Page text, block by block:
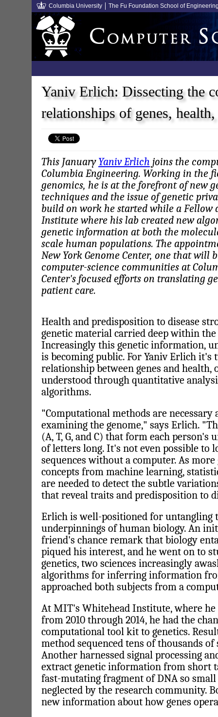
Columbia University The Fu Foundation School of
Yaniv Erlich: Dissecting the
relationships of genes,
This January Yaniv Erlich joins the
Columbia Engineering. Working in the
genomics, he is at the forefront of new
techniques and the issue of genetic
build on work he started while a Fellow
Institute where his lab created new
genetic information at both the
scale human populations. The
New York Genome Center, one that will
computer-science communities at
Center's focused efforts on translating
patient care.
Health and predisposition to disease
genetic material carried deep within
Increasingly this genetic information,
is becoming public. For Yaniv Erlich it's
relationship between genes and health,
understood through quantitative
algorithms.
"Computational methods are necessary
examining the genome," says Erlich.
(A, T, G, and C) that form each person's
of letters long. It's not even possible to
sequences without a computer. As
concepts from machine learning,
are needed to detect the subtle
that reveal traits and predisposition to
Erlich is well-positioned for untangling
underpinnings of human biology. An
friend's chance remark that biology
piqued his interest, and he went on to
genetics, two sciences increasingly
algorithms for inferring information
approached both subjects from a
At MIT's Whitehead Institute, where he
from 2010 through 2014, he had the
computational tool kit to genetics.
method sequenced tens of thousands of
Another harnessed signal processing
extract genetic information from short
fast-mutating fragment of DNA so
neglected by the research community.
new information about how genes